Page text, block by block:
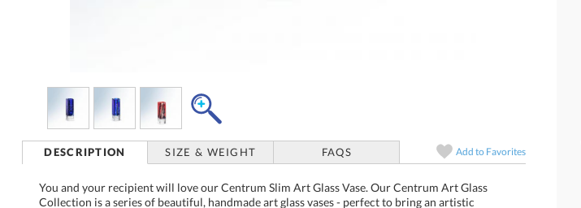
DESCRIPTION SIZE & WEIGHT FAQS Add to Favorites
You and your recipient will love our Centrum Slim Art Glass Vase. Our Centrum Art Glass
Collection is a series of beautiful, handmade art glass vases - perfect to bring an artistic
splash of color to any event. Kusak Crystal has a deep European heritage and works with the
finest Czech artisans to bring you these exclusive pieces to you. These European imported,